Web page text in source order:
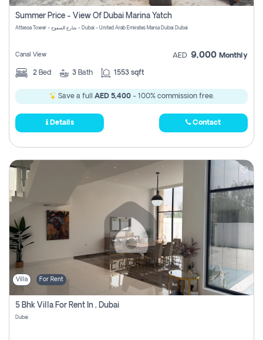
Summer Price - View Of Dubai Marina Yatch
Attessa Tower - شارع الصفوح - Dubai - United Arab Emirates Marsa Dubai Dubai
Canal View AED 9,000 Monthly
2 Bed 3 Bath 1553 sqft
Save a full AED 5,400- 100% commission free.
Details Contact
Villa For Rent
5 Bhk Villa For Rent In , Dubai
Dubai